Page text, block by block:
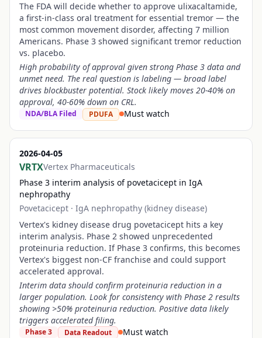
The FDA will decide whether to approve ulixacaltamide,
a first-in-class oral treatment for essential tremor — the
most common movement disorder, affecting 7 million
Americans. Phase 3 showed significant tremor reduction
vs. placebo.
High probability of approval given strong Phase 3 data and
unmet need. The real question is labeling — broad label
drives blockbuster potential. Stock likely moves 20-40% on
approval, 40-60% down on CRL.
NDA/BLA Filed PDUFA Must watch
2026-04-05
VRTXVertex Pharmaceuticals
Phase 3 interim analysis of povetacicept in IgA
nephropathy
Povetacicept · IgA nephropathy (kidney disease)
Vertex's kidney disease drug povetacicept hits a key
interim analysis. Phase 2 showed unprecedented
proteinuria reduction. If Phase 3 confirms, this becomes
Vertex's biggest non-CF franchise and could support
accelerated approval.
Interim data should confirm proteinuria reduction in a
larger population. Look for consistency with Phase 2 results
showing >50% proteinuria reduction. Positive data likely
triggers accelerated filing.
Phase 3 Data Readout Must watch